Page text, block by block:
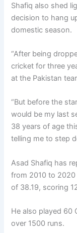
Shafiq also shed
decision to hang
domestic season.
“After being
cricket for three
at the Pakistan
“But before the
would be my last
38 years of age
telling me to step
Asad Shafiq has
from 2010 to
of 38.19, scoring
He also played 60
over 1500 runs.